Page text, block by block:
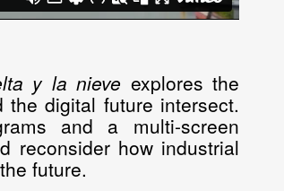
y la nieve explores the
digital future intersect.
and a multi-screen
reconsider how industrial
future.